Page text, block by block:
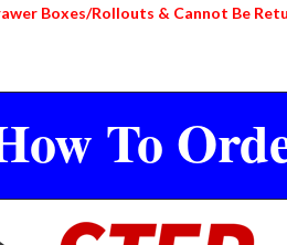
Boxes/Rollouts & Cannot Be
To